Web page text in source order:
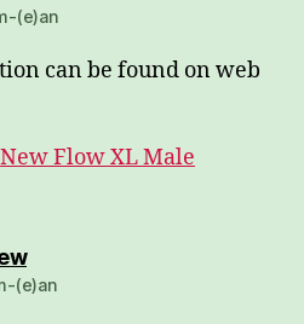
(e)an
can be found on web
New Flow XL Male
dio:
(e)an